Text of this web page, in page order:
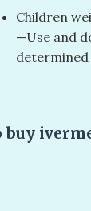
Children
—Use and
buy